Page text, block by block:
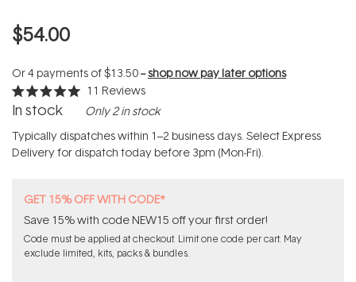
$54.00
Or 4 payments of$13.50--shop now pay later options
Rated
5.0
of
5
stars
11 Reviews
In stock Only 2 in stock
Typically dispatches within 1–2 business days. Select Express
Delivery for dispatch today before 3pm (Mon-Fri).
GET 15% OFF WITH CODE*
Save 15% with code NEW15 off your first order!
Code must be applied at checkout. Limit one code per cart. May
exclude limited, kits, packs & bundles.